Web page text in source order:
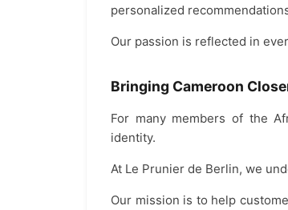
personalized
Our passion is reflected in
Bringing Cameroon
For many members of the
identity.
At Le Prunier de Berlin, we
Our mission is to help